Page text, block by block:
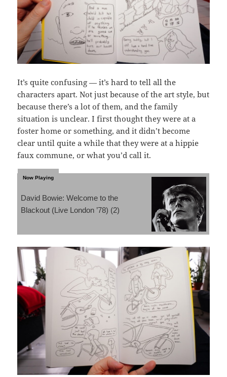
It’s quite confusing — it’s hard to tell all the
characters apart. Not just because of the art style, but
because there’s a lot of them, and the family
situation is unclear. I first thought they were at a
foster home or something, and it didn’t become
clear until quite a while that they were at a hippie
faux commune, or what you’d call it.
David Bowie: Welcome to the
Blackout (Live London ’78) (2)